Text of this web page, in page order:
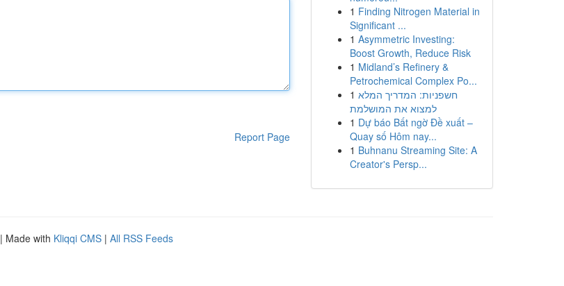
Report Page
1 Finding Nitrogen Material in
Significant ...
1 Asymmetric Investing:
Boost Growth, Reduce Risk
1 Midland’s Refinery &
Petrochemical Complex Po...
1 חשפניות: המדריך המלא
למצוא את המושלמת
1 Dự báo Bất ngờ Đề xuất –
Quay số Hôm nay...
1 Buhnanu Streaming Site: A
Creator's Persp...
| Made with Kliqqi CMS | All RSS Feeds